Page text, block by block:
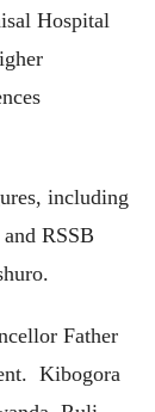
Hospital
including
RSSB
Father
Kibogora